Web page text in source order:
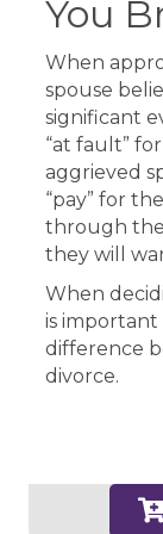
When
spouse
significant
“at fault”
aggrieved
“pay” for
through the
they will
When
is
difference
divorce.